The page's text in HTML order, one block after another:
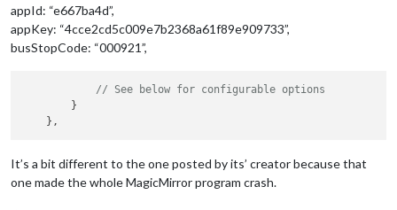
appId: “e667ba4d”,
appKey: “4cce2cd5c009e7b2368a61f89e909733”,
busStopCode: “000921”,
// See below for configurable options
        }
It’s a bit different to the one posted by its’ creator because that
one made the whole MagicMirror program crash.